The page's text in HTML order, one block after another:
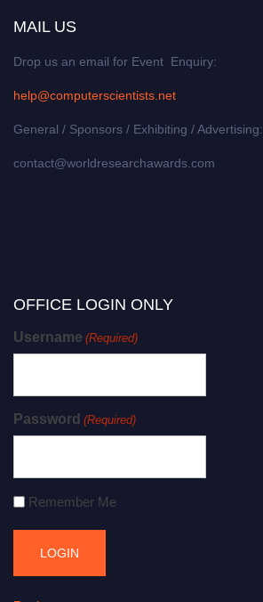
MAIL US
Drop us an email for Event Enquiry:
help@computerscientists.net
General / Sponsors / Exhibiting / Advertising:
contact@worldresearchawards.com
OFFICE LOGIN ONLY
Username (Required)
Password (Required)
Remember Me